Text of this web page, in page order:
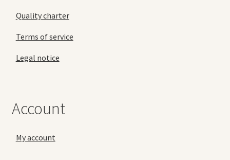
Quality charter
Terms of service
Legal notice
Account
My account